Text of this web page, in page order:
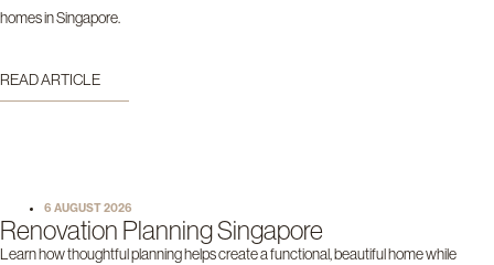
homes in Singapore.
READ ARTICLE
6 AUGUST 2026
Renovation Planning Singapore
Learn how thoughtful planning helps create a functional, beautiful home while